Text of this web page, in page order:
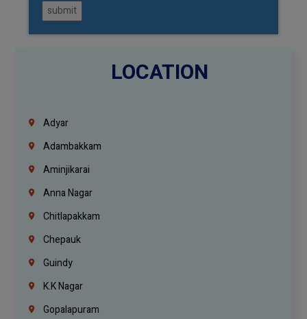
submit
LOCATION
Adyar
Adambakkam
Aminjikarai
Anna Nagar
Chitlapakkam
Chepauk
Guindy
K.K Nagar
Gopalapuram